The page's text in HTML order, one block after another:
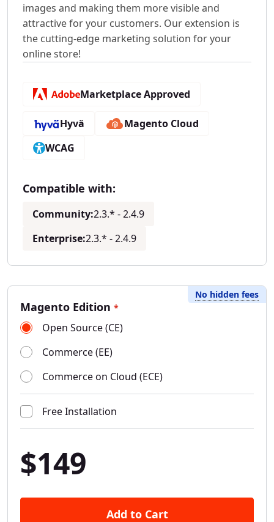
images and making them more visible and
attractive for your customers. Our extension is
the cutting-edge marketing solution for your
online store!
Marketplace Approved
Hyvä
Magento Cloud
WCAG
Compatible with:
Community:2.3.* - 2.4.9
Enterprise:2.3.* - 2.4.9
No hidden fees
Magento Edition *
Open Source (CE)
Commerce (EE)
Commerce on Cloud (ECE)
Free Installation
$149
Add to Cart